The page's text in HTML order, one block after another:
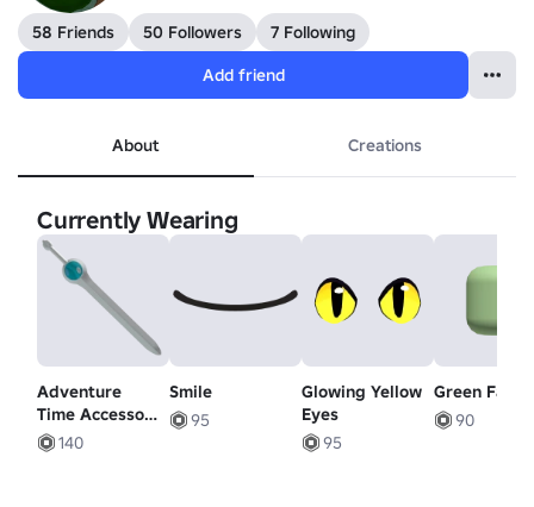
58 Friends 50 Followers
7 Following
Add friend
About Creations
Currently Wearing
Adventure
Time Accessory
- Finns Sword
140
Smile
95
Glowing Yellow
Eyes
95
Green
90